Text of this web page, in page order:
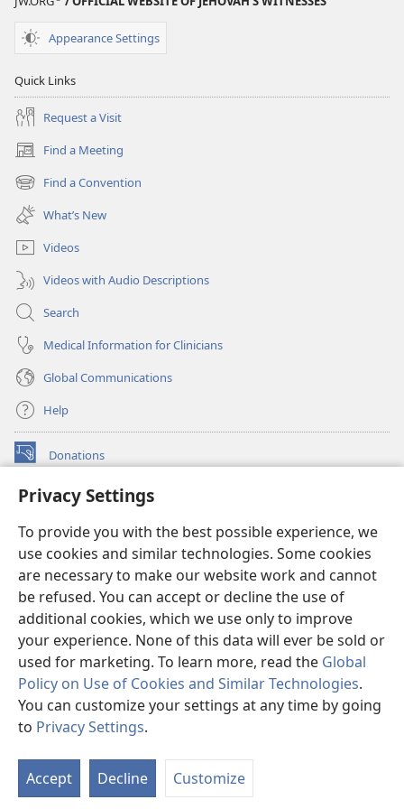
Privacy Settings
To provide you with the best possible experience, we
use cookies and similar technologies. Some cookies
are necessary to make our website work and cannot
be refused. You can accept or decline the use of
additional cookies, which we use only to improve
your experience. None of this data will ever be sold or
used for marketing. To learn more, read the Global
Policy on Use of Cookies and Similar Technologies.
You can customize your settings at any time by going
to Privacy Settings.
Accept Decline Customize
Appearance Settings
Quick Links
Request a Visit
Find a Meeting
(opens
new
window)
Find a Convention
(opens
new
window)
What’s New
Videos
Videos with Audio Descriptions
Search
Medical Information for Clinicians
Global Communications
Help
Donations
(opens
window)Watchtower ONLINE LIBRARY™
new
window)JW Hub ®
(opens
new
window)
®
Watchtower Library
Copyright
© 2026 Watch Tower Bible and Tract Society of Pennsylvania.
TERMS OF USE|